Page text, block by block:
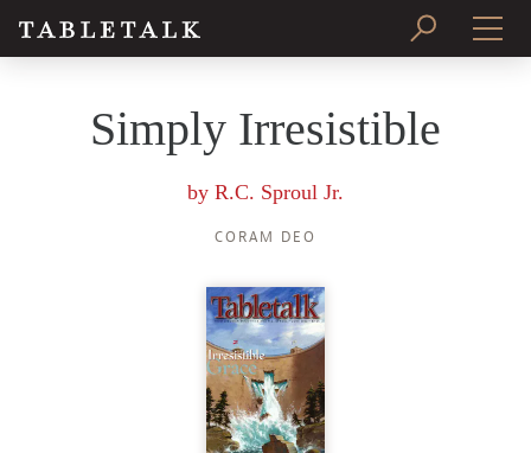
SUBSCRIBE
Simply Irresistible
by R.C. Sproul Jr.
CORAM DEO